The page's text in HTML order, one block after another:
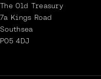
The Old Treasury
7a Kings Road
Southsea
PO5 4DJ